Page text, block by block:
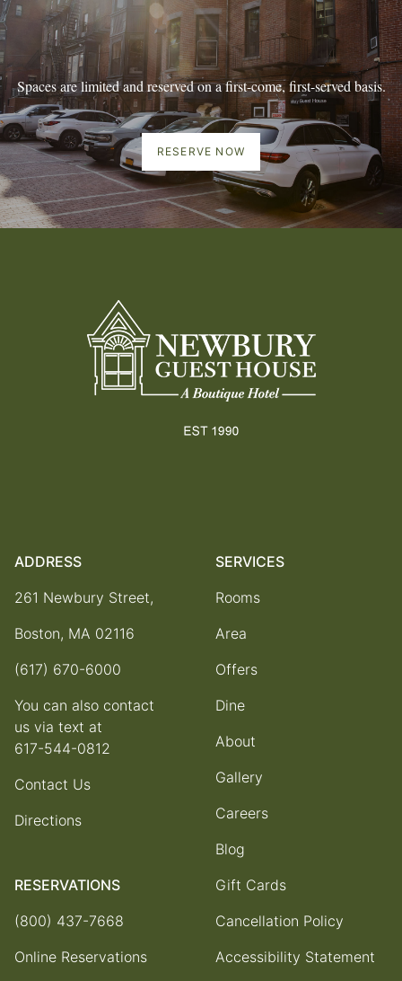
Spaces are limited and reserved on a first-come, first-served basis.
RESERVE NOW
ADDRESS
261 Newbury Street,
Boston, MA 02116
(617) 670-6000
You can also contact
us via text at
617-544-0812
Contact Us
Directions
RESERVATIONS
(800) 437-7668
Online Reservations
SERVICES
Rooms
Area
Offers
Dine
About
Gallery
Careers
Blog
Gift Cards
Cancellation Policy
Accessibility Statement